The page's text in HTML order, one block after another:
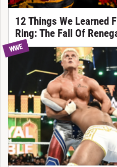
12 Things We Learned
Ring: The Fall Of
WWE